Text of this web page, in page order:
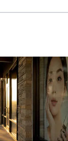
still absorbing
on Jan. 1,
says the city is
as one of the
McKinney